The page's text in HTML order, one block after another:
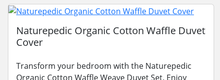
Naturepedic Organic Cotton Waffle Duvet
Cover
Transform your bedroom with the Naturepedic
Organic Cotton Waffle Weave Duvet Set. Enjoy